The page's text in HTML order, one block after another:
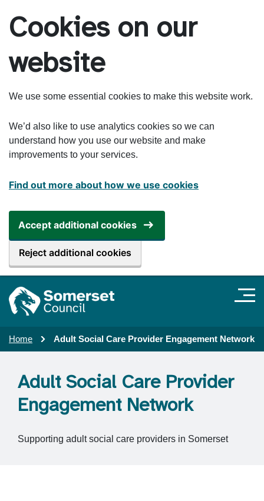
Cookies on our
website
We use some essential cookies to make this website work.
We’d also like to use analytics cookies so we can
understand how you use our website and make
improvements to your services.
Find out more about how we use cookies
Accept additional cookies
Reject additional cookies
Home Adult Social Care Provider Engagement Network
Adult Social Care Provider
Engagement Network
Supporting adult social care providers in Somerset